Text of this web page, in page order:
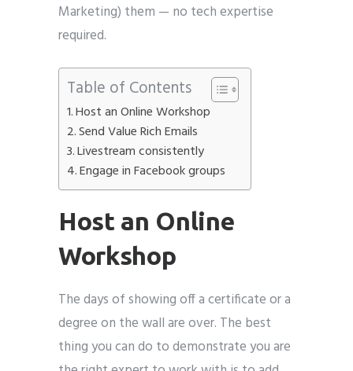
Marketing) them — no tech expertise
required.
Table of Contents
Host an Online Workshop
Send Value Rich Emails
Livestream consistently
Engage in Facebook groups
Host an Online
Workshop
The days of showing off a certificate or a
degree on the wall are over. The best
thing you can do to demonstrate you are